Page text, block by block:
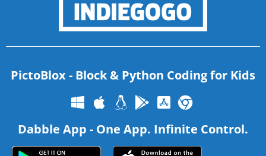
PictoBlox - Block & Python Coding for Kids
Dabble App - One App. Infinite Control.